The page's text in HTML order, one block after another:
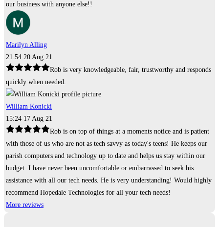
our business with anyone else!!
Marilyn Alling
21:54 20 Aug 21
Rob is very knowledgeable, fair, trustworthy and responds
quickly when needed.
William Konicki
15:24 17 Aug 21
Rob is on top of things at a moments notice and is patient
with those of us who are not as tech savvy as today's teens! He keeps our
parish computers and technology up to date and helps us stay within our
budget. I have never been uncomfortable or embarrassed to seek his
assistance with all our tech needs. He is very understanding! Would highly
recommend Hopedale Technologies for all your tech needs!
More reviews